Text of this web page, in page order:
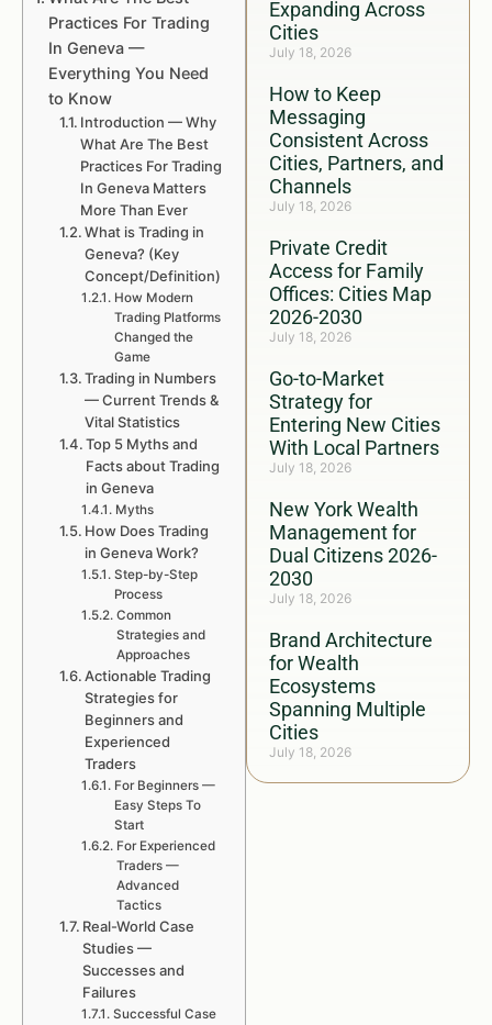
Expanding Across
Cities
July 18, 2026
How to Keep
Messaging
Consistent Across
Cities, Partners, and
Channels
July 18, 2026
Private Credit
Access for Family
Offices: Cities Map
2026-2030
July 18, 2026
Go-to-Market
Strategy for
Entering New Cities
With Local Partners
July 18, 2026
New York Wealth
Management for
Dual Citizens 2026-
2030
July 18, 2026
Brand Architecture
for Wealth
Ecosystems
Spanning Multiple
Cities
July 18, 2026
Practices For Trading
In Geneva —
Everything You Need
to Know
Introduction — Why
What Are The Best
Practices For Trading
In Geneva Matters
More Than Ever
What is Trading in
Geneva? (Key
Concept/Definition)
How Modern
Trading Platforms
Changed the
Game
Trading in Numbers
— Current Trends &
Vital Statistics
Top 5 Myths and
Facts about Trading
in Geneva
Myths
How Does Trading
in Geneva Work?
Step-by-Step
Process
Common
Strategies and
Approaches
Actionable Trading
Strategies for
Beginners and
Experienced
Traders
For Beginners —
Easy Steps To
Start
For Experienced
Traders —
Advanced
Tactics
Real-World Case
Studies —
Successes and
Failures
Successful Case